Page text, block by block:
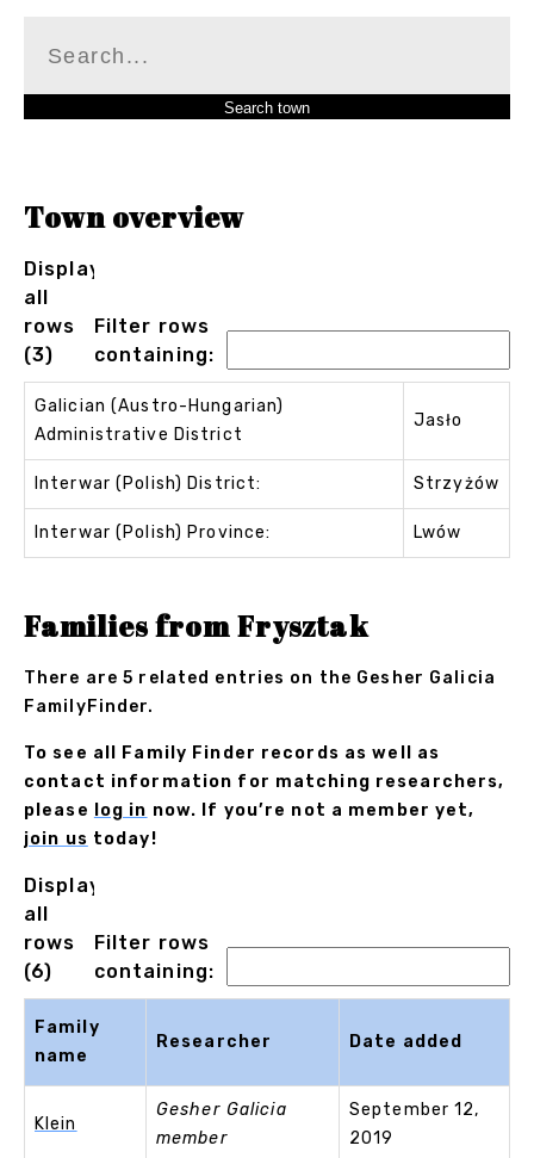
Town overview
Displaying
all
rows
(3)
Filter rows
containing:
Galician (Austro-Hungarian)
Administrative District
Jasło
Interwar (Polish) District: Strzyżów
Interwar (Polish) Province: Lwów
Families from Frysztak
There are 5 related entries on the Gesher Galicia
FamilyFinder.
To see all Family Finder records as well as
contact information for matching researchers,
please
log in now. If you’re not a member yet,
join us today!
Displaying
all
rows
(6)
Filter rows
containing:
Family
name
Researcher Date added
Klein
Gesher Galicia
member
September 12,
2019